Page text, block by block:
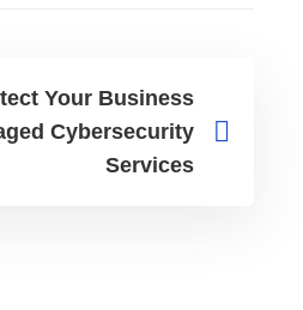
Your Business
Cybersecurity
Services